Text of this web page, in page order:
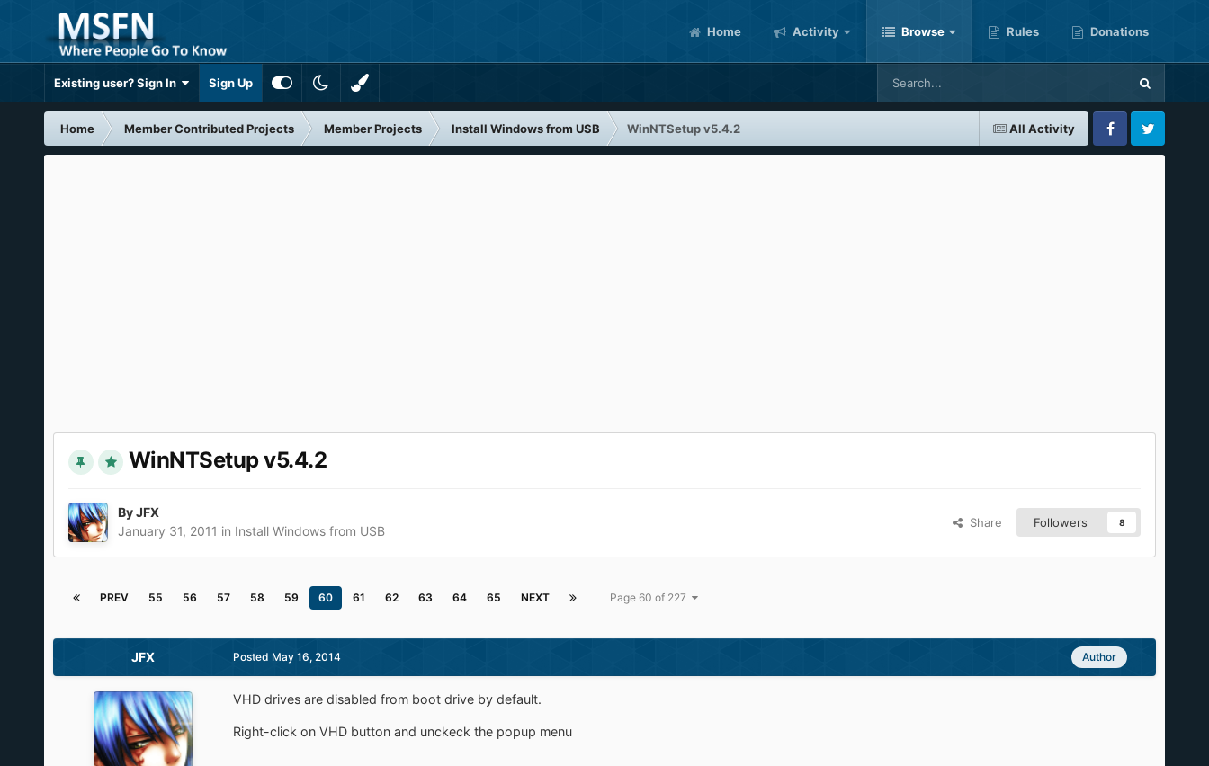
Home Activity Browse Rules Donations
Existing user? Sign In Sign Up
All Activity
Home Member Contributed Projects Member Projects Install Windows from USB WinNTSetup v5.4.2
FacebookTwitter
WinNTSetup v5.4.2
ByJFX
January 31, 2011 in Install Windows from USB
Share Followers 8
PREV 55 56 57 58 59 60 61 62 63 64 65 NEXT Page 60 of 227
JFX Author
Posted May 16, 2014
VHD drives are disabled from boot drive by default.
Right-click on VHD button and unckeck the popup menu